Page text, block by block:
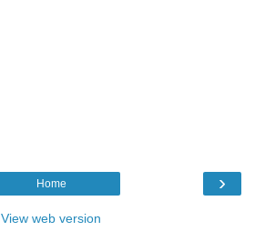
›
Home
View web version